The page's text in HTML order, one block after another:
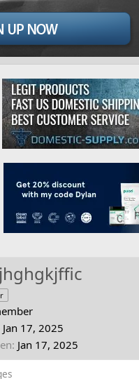
Jan 17, 2025
Jan 17, 2025